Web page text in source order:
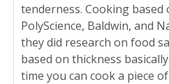
tenderness. Cooking based
PolyScience, Baldwin, and
they did research on food
based on thickness
time you can cook a piece